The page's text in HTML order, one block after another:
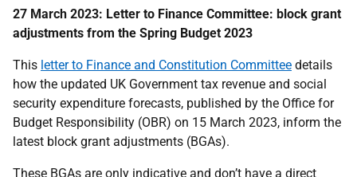
27 March 2023: Letter to Finance Committee: block grant
adjustments from the Spring Budget 2023
This letter to Finance and Constitution Committee details
how the updated UK Government tax revenue and social
security expenditure forecasts, published by the Office for
Budget Responsibility (OBR) on 15 March 2023, inform the
latest block grant adjustments (BGAs).
These BGAs are only indicative and don’t have a direct